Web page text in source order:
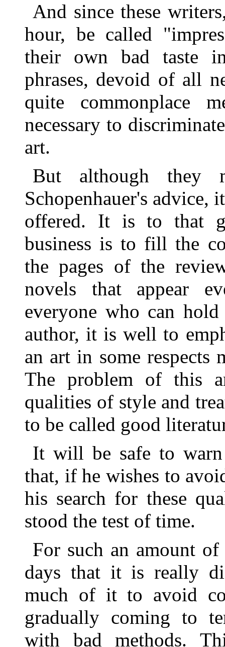
And since these
hour, be called
their own bad taste
phrases, devoid of all
quite commonplace
necessary to
art.
But although they
Schopenhauer's
offered. It is to that
business is to fill the
the pages of the
novels that appear
everyone who can
author, it is well to
an art in some respects
The problem of this
qualities of style and
to be called good
It will be safe to warn
that, if he wishes to
his search for these
stood the test of time.
For such an amount
days that it is really
much of it to avoid
gradually coming to
with bad methods.